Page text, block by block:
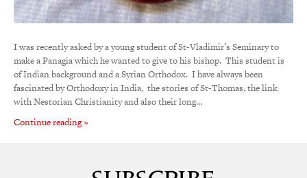
I was recently asked by a young student of St-Vladimir’s Seminary to
make a Panagia which he wanted to give to his bishop. This student is
of Indian background and a Syrian Orthodox. I have always been
fascinated by Orthodoxy in India, the stories of St-Thomas, the link
with Nestorian Christianity and also their long…
Continue reading »